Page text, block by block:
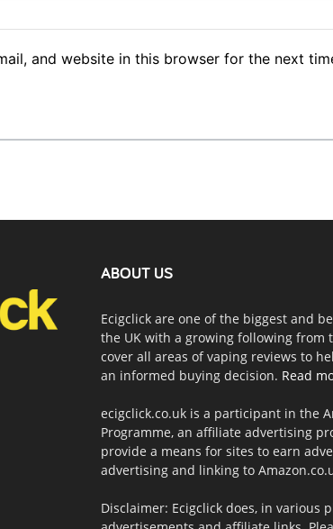
and website in this browser for the next
ABOUT US
Ecigclick are one of the biggest and
the UK with a growing following from
cover all areas of vaping reviews to
an informed buying decision. Read
ecigclick.co.uk is a participant in the
Programme, an affiliate advertising
provide a means for sites to earn
advertising and linking to
Disclaimer: Ecigclick does, in various